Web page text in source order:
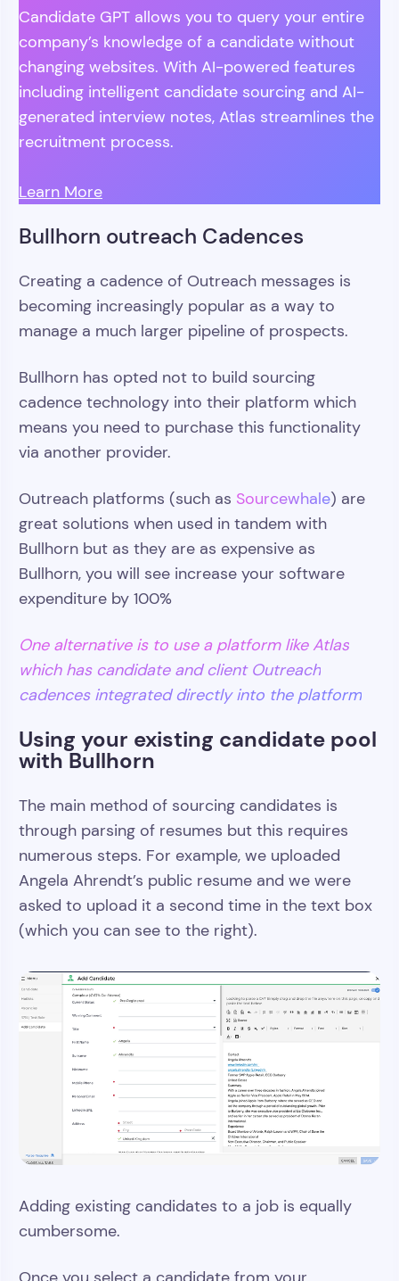
Candidate GPT allows you to query your entire
company’s knowledge of a candidate without
changing websites. With AI-powered features
including intelligent candidate sourcing and AI-
generated interview notes, Atlas streamlines the
recruitment process.
Learn More
Bullhorn outreach Cadences
Creating a cadence of Outreach messages is
becoming increasingly popular as a way to
manage a much larger pipeline of prospects.
Bullhorn has opted not to build sourcing
cadence technology into their platform which
means you need to purchase this functionality
via another provider.
Outreach platforms (such as Sourcewhale) are
great solutions when used in tandem with
Bullhorn but as they are as expensive as
Bullhorn, you will see increase your software
expenditure by 100%
One alternative is to use a platform like Atlas
which has candidate and client Outreach
cadences integrated directly into the platform
Using your existing candidate pool
with Bullhorn
The main method of sourcing candidates is
through parsing of resumes but this requires
numerous steps. For example, we uploaded
Angela Ahrendt’s public resume and we were
asked to upload it a second time in the text box
(which you can see to the right).
Adding existing candidates to a job is equally
cumbersome.